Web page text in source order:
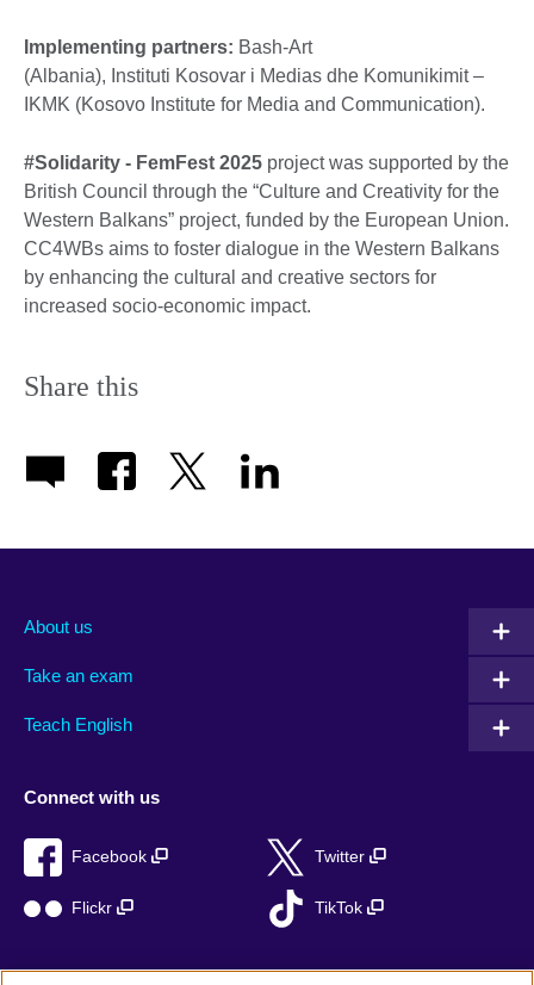
Implementing partners: Bash-Art
(Albania), Instituti Kosovar i Medias dhe Komunikimit –
IKMK (Kosovo Institute for Media and Communication).
#Solidarity - FemFest 2025 project was supported by the
British Council through the “Culture and Creativity for the
Western Balkans” project, funded by the European Union.
CC4WBs aims to foster dialogue in the Western Balkans
by enhancing the cultural and creative sectors for
increased socio-economic impact.
Share this
About us
Take an exam
Teach English
Connect with us
Facebook Twitter
Flickr TikTok